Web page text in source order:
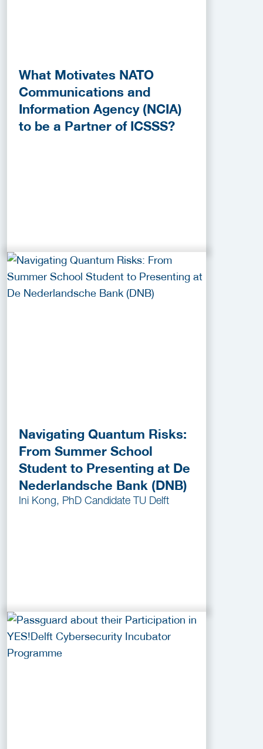
What Motivates NATO
Communications and
Information Agency (NCIA)
to be a Partner of ICSSS?
Navigating Quantum Risks:
From Summer School
Student to Presenting at De
Nederlandsche Bank (DNB)
Ini Kong, PhD Candidate TU Delft